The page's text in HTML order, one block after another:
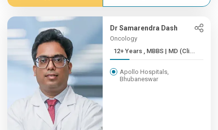
Dr Samarendra Dash
Oncology
12+ Years , MBBS | MD (Cli...
Apollo Hospitals,
Bhubaneswar